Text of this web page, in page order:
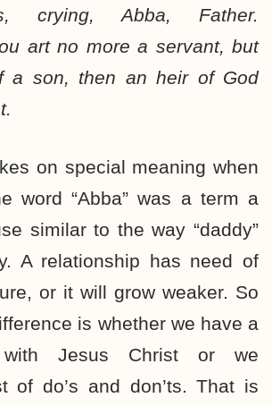
crying, Abba, Father.
art no more a servant, but
a son, then an heir of God
on special meaning when
word “Abba” was a term a
similar to the way “daddy”
A relationship has need of
or it will grow weaker. So
is whether we have a
with Jesus Christ or we
of do’s and don’ts. That is